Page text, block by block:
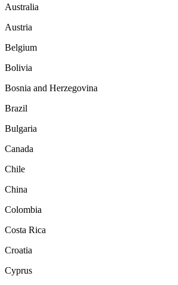
Australia
Austria
Belgium
Bolivia
Bosnia and Herzegovina
Brazil
Bulgaria
Canada
Chile
China
Colombia
Costa Rica
Croatia
Cyprus